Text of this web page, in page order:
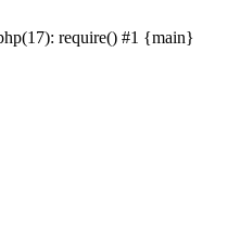
require() #1 {main}